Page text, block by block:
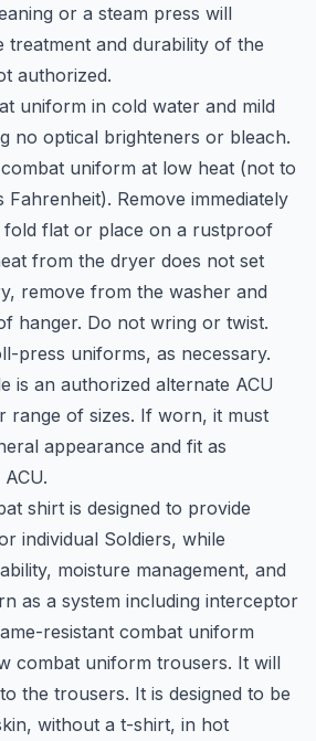
or a steam press will
treatment and durability of the
authorized.
uniform in cold water and mild
no optical brighteners or bleach.
uniform at low heat (not to
Fahrenheit). Remove immediately
flat or place on a rustproof
from the dryer does not set
remove from the washer and
hanger. Do not wring or twist.
press uniforms, as necessary.
is an authorized alternate ACU
range of sizes. If worn, it must
appearance and fit as
shirt is designed to provide
individual Soldiers, while
moisture management, and
as a system including interceptor
resistant combat uniform
combat uniform trousers. It will
the trousers. It is designed to be
without a t-shirt, in hot